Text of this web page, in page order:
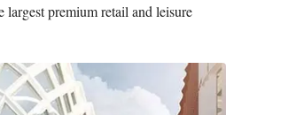
largest premium retail and leisure